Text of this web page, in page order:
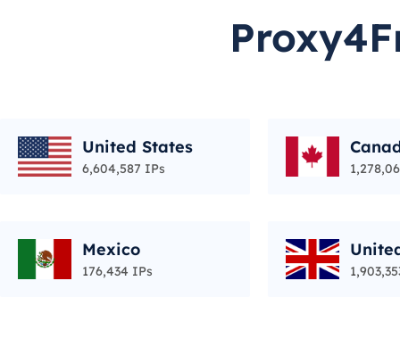
United States
6,604,587 IPs
Mexico
176,434 IPs